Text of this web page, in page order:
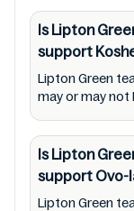
provided on
addition, we
Party Ads
restaurants)
Is Lipton
support
Lipton Green
may or may not
Is Lipton
support
Lipton Green